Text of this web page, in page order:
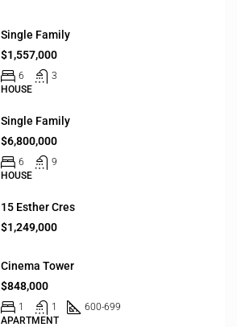
Single Family
$1,557,000
6
3
HOUSE
Single Family
$6,800,000
6
9
HOUSE
15 Esther Cres
$1,249,000
Cinema Tower
$848,000
1 1
600-699
APARTMENT